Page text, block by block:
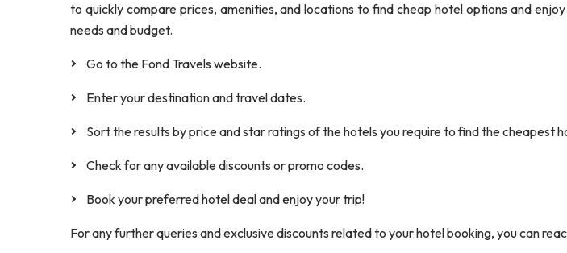
to quickly compare prices, amenities, and locations to find cheap hotel options and
needs and budget.
Go to the Fond Travels website.
Enter your destination and travel dates.
Sort the results by price and star ratings of the hotels you require to find the cheapest
Check for any available discounts or promo codes.
Book your preferred hotel deal and enjoy your trip!
For any further queries and exclusive discounts related to your hotel booking, you can